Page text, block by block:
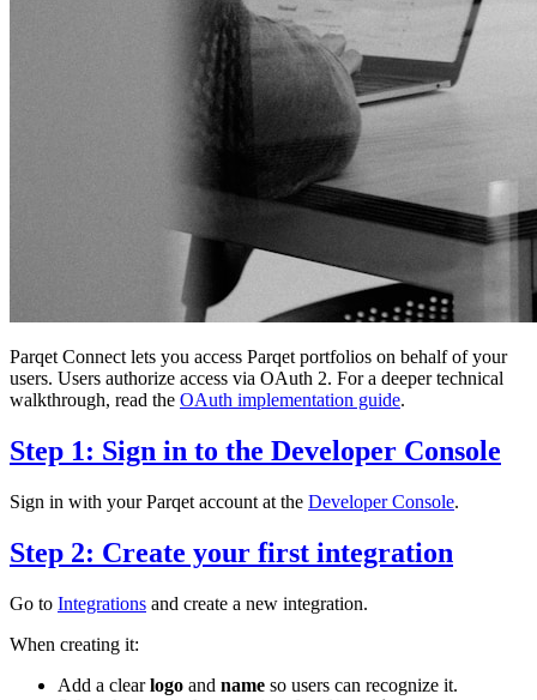
Parqet Connect lets you access Parqet portfolios on behalf of your
users. Users authorize access via OAuth 2. For a deeper technical
walkthrough, read the OAuth implementation guide.
Step 1: Sign in to the Developer Console
Sign in with your Parqet account at the Developer Console.
Step 2: Create your first integration
Go to Integrations and create a new integration.
When creating it:
Add a clearlogo and name so users can recognize it.